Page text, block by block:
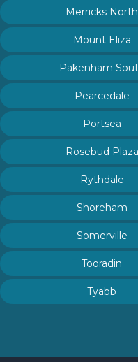
Merricks North
Mount Eliza
Pakenham
Pearcedale
Portsea
Rosebud Plaza
Rythdale
Shoreham
Somerville
Tooradin
Tyabb